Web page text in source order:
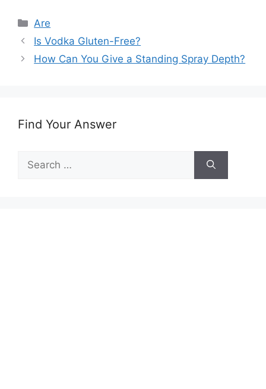
Categories
Are
Is Vodka Gluten-Free?
How Can You Give a Standing Spray Depth?
Find Your Answer
for: